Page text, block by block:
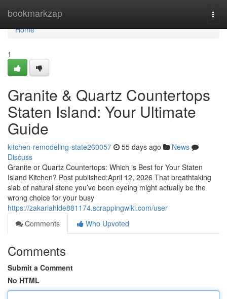
bookmarkzap
Home
Home
1
Granite & Quartz Countertops
Staten Island: Your Ultimate
Guide
kitchen-remodeling-state260057 55 days ago
News
Discuss
Granite or Quartz Countertops: Which is Best for Your Staten
Island Kitchen? Post published:April 12, 2026 That breathtaking
slab of natural stone you’ve been eyeing might actually be the
wrong choice for your busy
https://zakariahlde881174.scrappingwiki.com/user
Comments
Who Upvoted
Comments
Submit a Comment
No HTML